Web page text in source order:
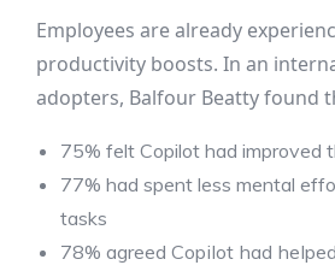
Employees are already
productivity boosts. In an
adopters, Balfour Beatty found
75% felt Copilot had improved
77% had spent less mental
tasks
78% agreed Copilot had